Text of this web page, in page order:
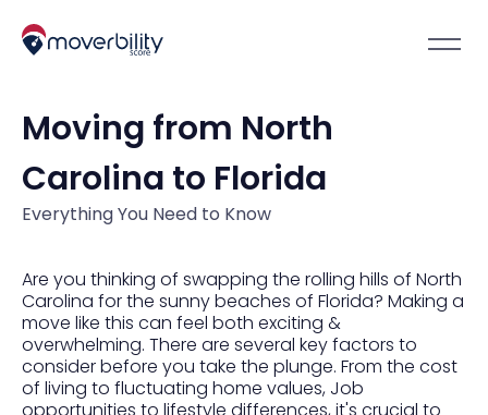
Moving from North
Carolina to Florida
Everything You Need to Know
Are you thinking of swapping the rolling hills of North
Carolina for the sunny beaches of Florida? Making a
move like this can feel both exciting &
overwhelming. There are several key factors to
consider before you take the plunge. From the cost
of living to fluctuating home values, Job